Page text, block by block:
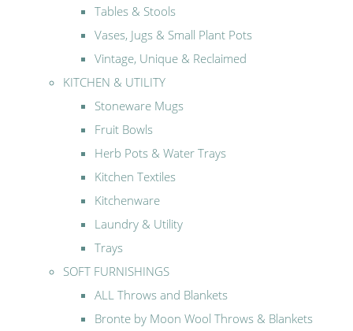
Tables & Stools
Vases, Jugs & Small Plant Pots
Vintage, Unique & Reclaimed
KITCHEN & UTILITY
Stoneware Mugs
Fruit Bowls
Herb Pots & Water Trays
Kitchen Textiles
Kitchenware
Laundry & Utility
Trays
SOFT FURNISHINGS
ALL Throws and Blankets
Bronte by Moon Wool Throws & Blankets